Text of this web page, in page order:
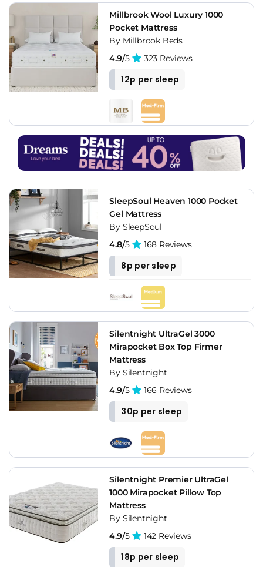
Millbrook Wool Luxury 1000
Pocket Mattress
By Millbrook Beds
4.9/5 323 Reviews
12p per sleep
SleepSoul Heaven 1000 Pocket
Gel Mattress
By SleepSoul
4.8/5 168 Reviews
8p per sleep
Silentnight UltraGel 3000
Mirapocket Box Top Firmer
Mattress
By Silentnight
4.9/5 166 Reviews
30p per sleep
Silentnight Premier UltraGel
1000 Mirapocket Pillow Top
Mattress
By Silentnight
4.9/5 142 Reviews
18p per sleep